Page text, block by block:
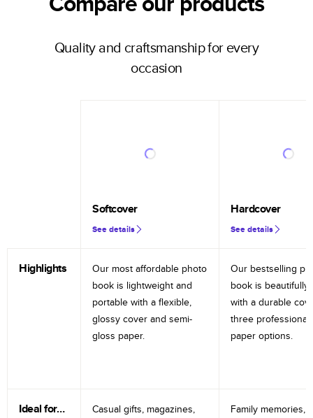
Quality and craftsmanship for every
occasion
Softcover
See details
Hardcover
See details
Highlights
Our most affordable photo
book is lightweight and
portable with a flexible,
glossy cover and semi-
gloss paper.
Our bestselling
book is beautifully
with a durable
three professional
paper options.
Ideal for…
Casual gifts, magazines,
Family memories,